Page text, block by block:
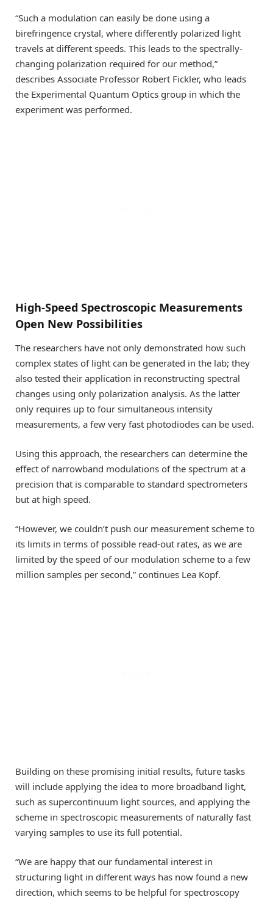
“Such a modulation can easily be done using a
birefringence crystal, where differently polarized light
travels at different speeds. This leads to the spectrally-
changing polarization required for our method,”
describes Associate Professor Robert Fickler, who leads
the Experimental Quantum Optics group in which the
experiment was performed.
High-Speed Spectroscopic Measurements
Open New Possibilities
The researchers have not only demonstrated how such
complex states of light can be generated in the lab; they
also tested their application in reconstructing spectral
changes using only polarization analysis. As the latter
only requires up to four simultaneous intensity
measurements, a few very fast photodiodes can be used.
Using this approach, the researchers can determine the
effect of narrowband modulations of the spectrum at a
precision that is comparable to standard spectrometers
but at high speed.
“However, we couldn’t push our measurement scheme to
its limits in terms of possible read-out rates, as we are
limited by the speed of our modulation scheme to a few
million samples per second,” continues Lea Kopf.
Building on these promising initial results, future tasks
will include applying the idea to more broadband light,
such as supercontinuum light sources, and applying the
scheme in spectroscopic measurements of naturally fast
varying samples to use its full potential.
“We are happy that our fundamental interest in
structuring light in different ways has now found a new
direction, which seems to be helpful for spectroscopy